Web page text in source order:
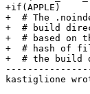
+if(APPLE)
+  # The
+  # build
+  # based on
+  # hash of
+  # the build
kastiglione